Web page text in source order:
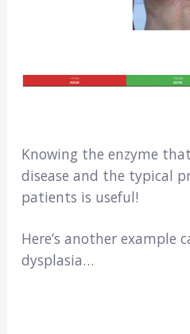
Knowing the enzyme
disease and the typical
patients is useful!
Here’s another example
dysplasia…